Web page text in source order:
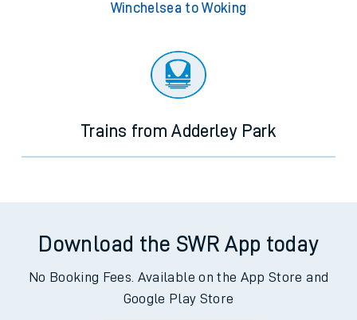
Winchelsea to Woking
Trains from Adderley Park
Download the SWR App today
No Booking Fees. Available on the App Store and
Google Play Store